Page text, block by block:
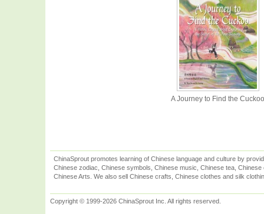
A Journey to Find the Cuckoo
ChinaSprout promotes learning of Chinese language and culture by
Chinese zodiac, Chinese symbols, Chinese music, Chinese tea,
Chinese Arts. We also sell Chinese crafts, Chinese clothes and silk
Copyright © 1999-2026 ChinaSprout Inc. All rights reserved.